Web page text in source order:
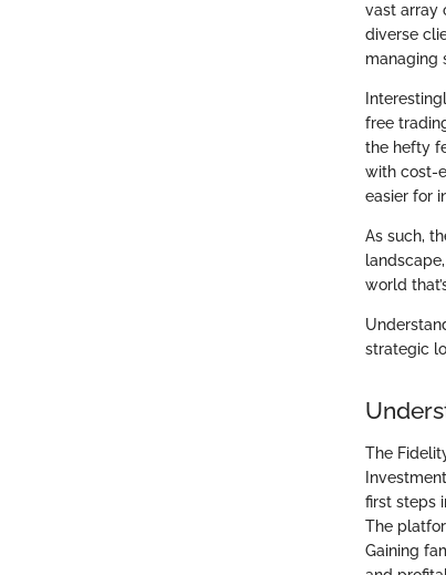
vast array
diverse
managing
free
the hefty
with cost-
easier for
As such,
world
strategic
The
first steps
The
Gaining